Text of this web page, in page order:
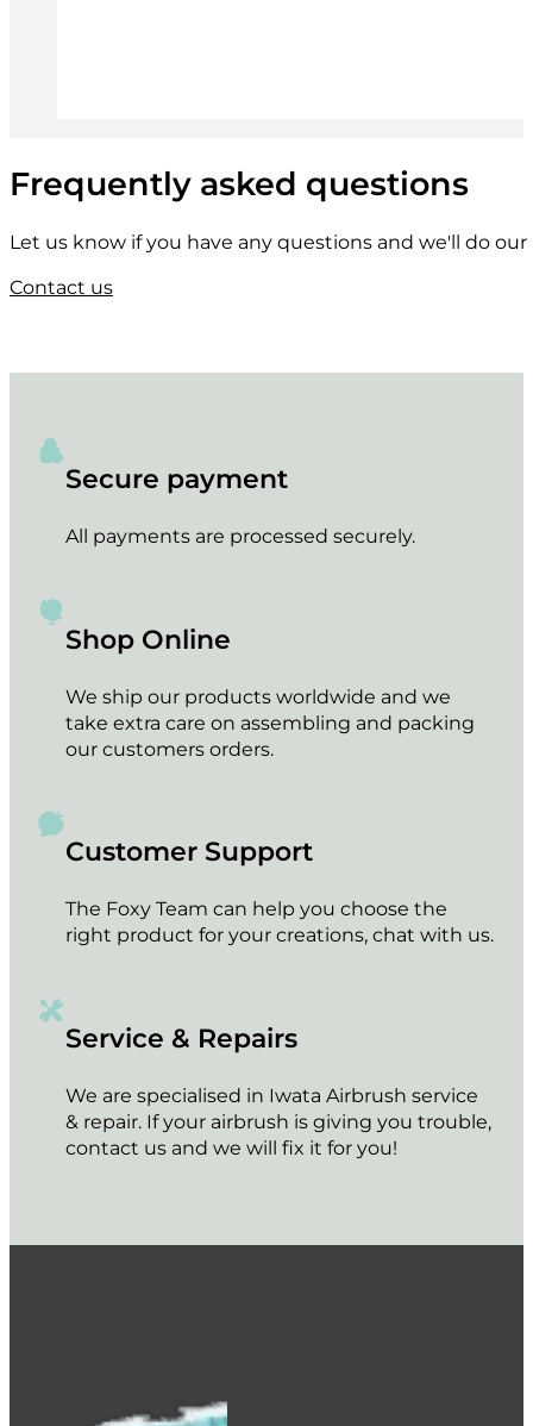
Frequently asked questions
Let us know if you have any questions and we'll do
Contact us
Secure payment
All payments are processed securely.
Shop Online
We ship our products worldwide and we
take extra care on assembling and packing
our customers orders.
Customer Support
The Foxy Team can help you choose the
right product for your creations, chat with us.
Service & Repairs
We are specialised in Iwata Airbrush service
& repair. If your airbrush is giving you trouble,
contact us and we will fix it for you!